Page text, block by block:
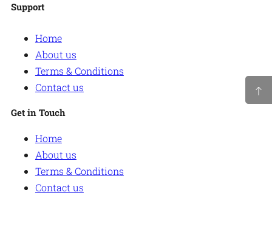
Support
Home
About us
Terms & Conditions
Contact us
Get in Touch
Home
About us
Terms & Conditions
Contact us